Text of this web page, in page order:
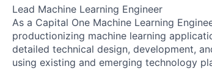
Lead Machine Learning Engineer
As a Capital One Machine Learning
productionizing machine learning
detailed technical design, development,
using existing and emerging technology